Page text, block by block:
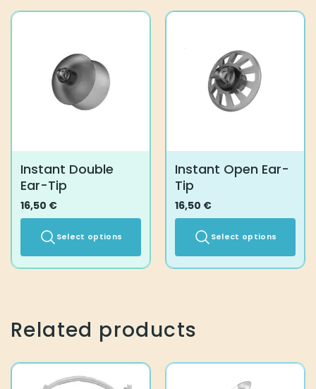
The
product
page
Instant Double
Ear-Tip
16,50 €
Select options
variants.
The
may
Instant Open Ear-
Tip
16,50 €
Select options
variants.
The
may
Related products